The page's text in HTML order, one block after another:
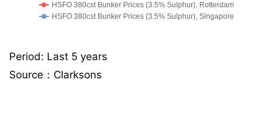
HSFO 380cst Bunker Prices (3.5% Sulphur), Rotterdam
HSFO 380cst Bunker Prices (3.5% Sulphur), Singapore
Period: Last 5 years
Source：Clarksons